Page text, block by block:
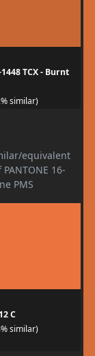
TCX - Burnt
similar)
equivalent
16-
PMS
C
similar)